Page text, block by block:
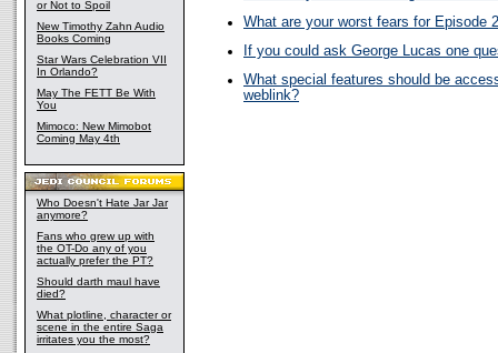
or Not to Spoil
New Timothy Zahn Audio
Books Coming
Star Wars Celebration VII
In Orlando?
May The FETT Be With
You
Mimoco: New Mimobot
Coming May 4th
Who Doesn't Hate Jar Jar
anymore?
Fans who grew up with
the OT-Do any of you
actually prefer the PT?
Should darth maul have
died?
What plotline, character or
scene in the entire Saga
irritates you the most?
What are your worst fears for Episode
If you could ask George Lucas one
What special features should be
weblink?